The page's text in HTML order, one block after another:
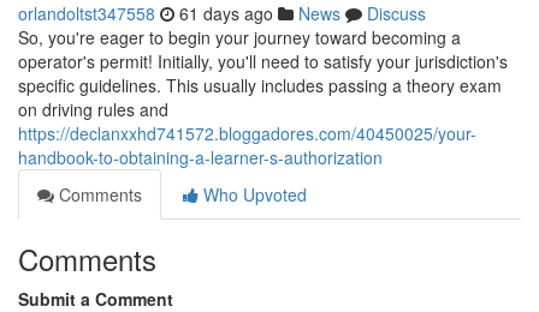
orlandoltst347558 61 days ago News
Discuss
So, you're eager to begin your journey toward becoming a
operator's permit! Initially, you'll need to satisfy your jurisdiction's
specific guidelines. This usually includes passing a theory exam
on driving rules and
https://declanxxhd741572.bloggadores.com/40450025/your-
handbook-to-obtaining-a-learner-s-authorization
Comments
Who Upvoted
Comments
Submit a Comment